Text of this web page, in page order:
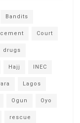
Bandits
cement Court
drugs
Hajj INEC
Lagos
Ogun Oyo
rescue